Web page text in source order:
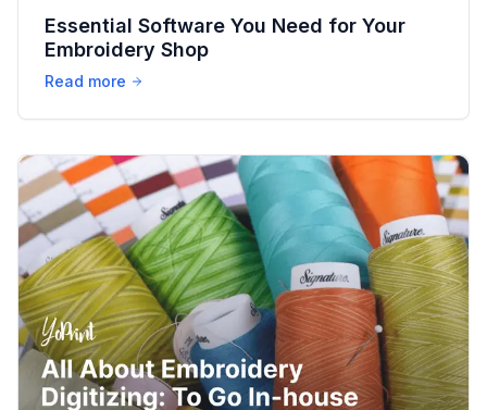
Essential Software You Need for Your
Embroidery Shop
Read more